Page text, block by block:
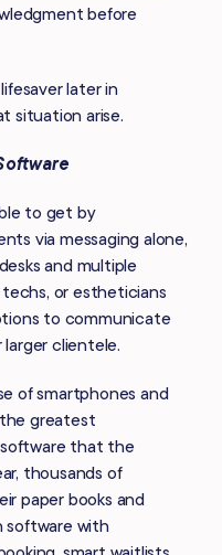
before
later in
situation arise.
to get by
via messaging alone,
and multiple
or estheticians
to communicate
clientele.
of smartphones and
greatest
software that the
thousands of
paper books and
software with